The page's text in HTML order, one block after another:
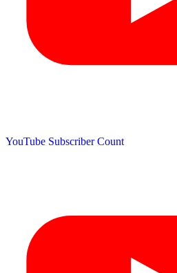
YouTube Subscriber Count